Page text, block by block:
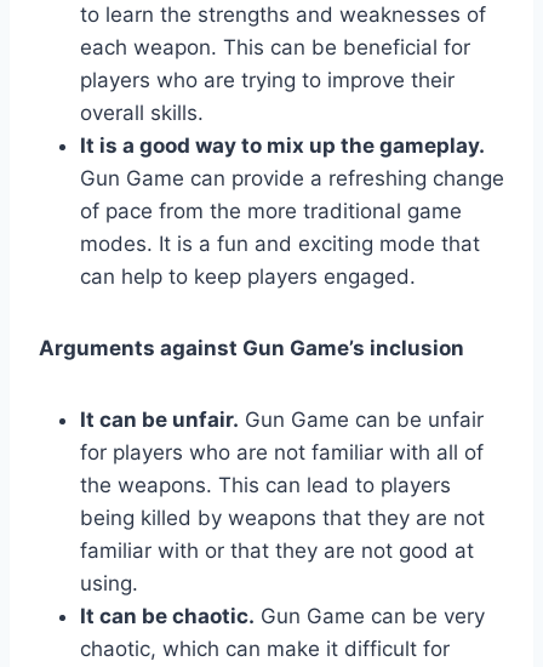
to learn the strengths and weaknesses of
each weapon. This can be beneficial for
players who are trying to improve their
overall skills.
It is a good way to mix up the gameplay.
Gun Game can provide a refreshing change
of pace from the more traditional game
modes. It is a fun and exciting mode that
can help to keep players engaged.
Arguments against Gun Game’s inclusion
It can be unfair. Gun Game can be unfair
for players who are not familiar with all of
the weapons. This can lead to players
being killed by weapons that they are not
familiar with or that they are not good at
using.
It can be chaotic. Gun Game can be very
chaotic, which can make it difficult for